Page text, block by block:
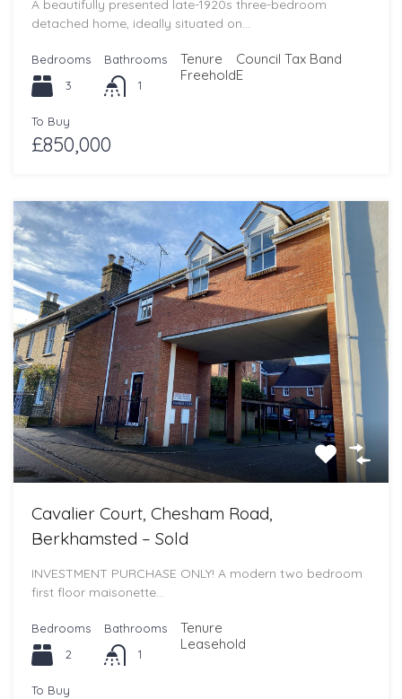
A beautifully presented late-1920s three-bedroom
detached home, ideally situated on…
Bedrooms
3
Bathrooms
1
Tenure
Freehold
Council Tax Band
E
To Buy
£850,000
Cavalier Court, Chesham Road,
Berkhamsted – Sold
INVESTMENT PURCHASE ONLY! A modern two bedroom
first floor maisonette…
Bedrooms
2
Bathrooms
1
Tenure
Leasehold
To Buy